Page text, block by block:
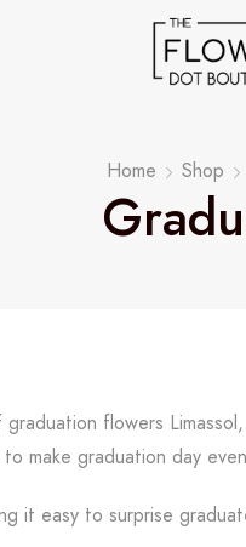
Home Shop
flowers
make graduation day
it easy to surprise